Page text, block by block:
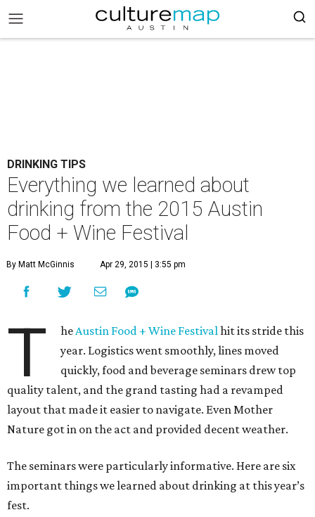
DRINKING TIPS
Everything we learned about
drinking from the 2015 Austin
Food + Wine Festival
By Matt McGinnis Apr 29, 2015 | 3:55 pm
T heAustin Food + Wine Festivalhit its stride this
year. Logistics went smoothly, lines moved
quickly, food and beverage seminars drew top
quality talent, and the grand tasting had a revamped
layout that made it easier to navigate. Even Mother
Nature got in on the act and provided decent weather.
The seminars were particularly informative. Here are six
important things we learned about drinking at this year’s
fest.